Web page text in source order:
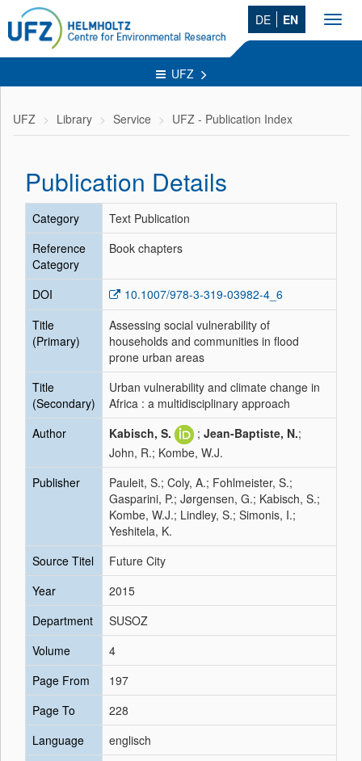
DE EN
UFZ
UFZ Library Service UFZ - Publication Index
Publication Details
Category
Text Publication
Reference
Category
Book chapters
DOI
10.1007/978-3-319-03982-4_6
Title
(Primary)
Assessing social vulnerability of
households and communities in flood
prone urban areas
Title
(Secondary)
Urban vulnerability and climate change in
Africa : a multidisciplinary approach
Author
Kabisch, S. ; Jean-Baptiste, N.;
John, R.; Kombe, W.J.
Publisher
Pauleit, S.; Coly, A.; Fohlmeister, S.;
Gasparini, P.; Jørgensen, G.; Kabisch, S.;
Kombe, W.J.; Lindley, S.; Simonis, I.;
Yeshitela, K.
Source Titel
Future City
Year
2015
Department
SUSOZ
Volume
4
Page From
197
Page To
228
Language
englisch